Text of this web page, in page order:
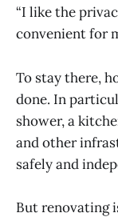
“I like the
convenient for
To stay there,
done. In
shower, a
and other
safely and
But renovating